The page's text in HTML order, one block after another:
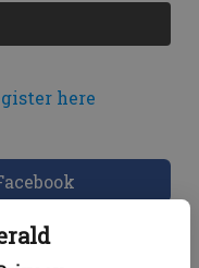
here